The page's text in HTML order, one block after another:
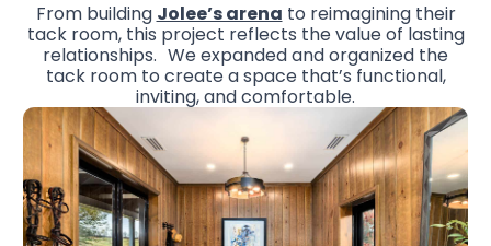
From building Jolee’s arena to reimagining their
tack room, this project reflects the value of lasting
relationships. We expanded and organized the
tack room to create a space that’s functional,
inviting, and comfortable.